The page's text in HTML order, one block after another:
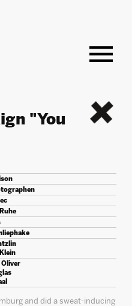
"You
and did a sweat-inducing